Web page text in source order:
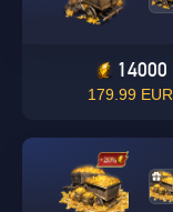
14000
179.99 EUR